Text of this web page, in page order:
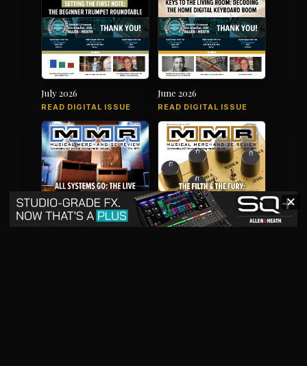
July 2026
READ DIGITAL ISSUE
June 2026
READ DIGITAL ISSUE
✕